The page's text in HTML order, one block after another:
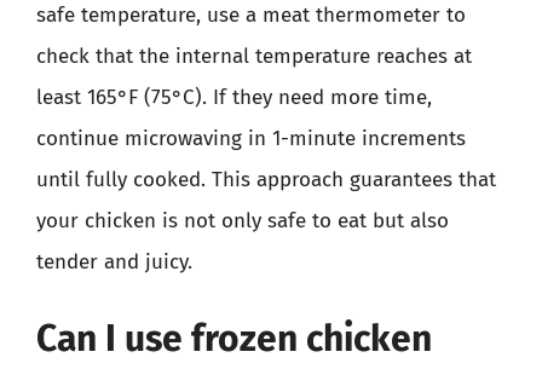
safe temperature, use a meat thermometer to
check that the internal temperature reaches at
least 165°F (75°C). If they need more time,
continue microwaving in 1-minute increments
until fully cooked. This approach guarantees that
your chicken is not only safe to eat but also
tender and juicy.
Can I use frozen chicken